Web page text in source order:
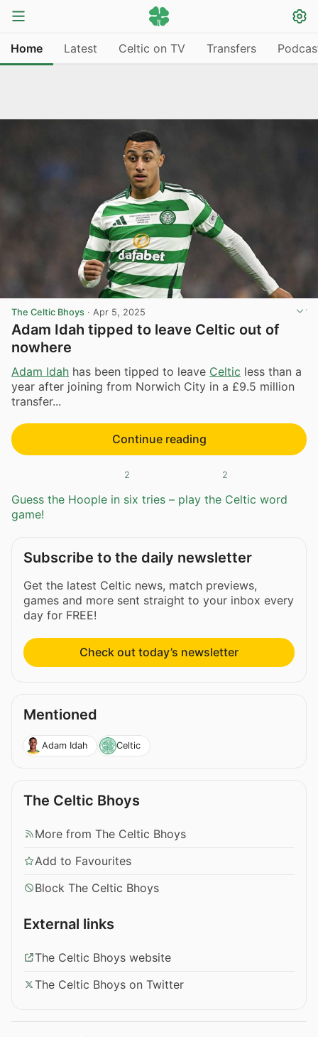
Home Latest Celtic on TV Transfers
The Celtic Bhoys · Apr 5, 2025
Adam Idah tipped to leave Celtic out of
nowhere
Adam Idah has been tipped to leave Celtic less than a
year after joining from Norwich City in a £9.5 million
transfer...
Continue reading
2 2
Guess the Hoople in six tries – play the Celtic word
game!
Subscribe to the daily newsletter
Get the latest Celtic news, match previews,
games and more sent straight to your inbox every
day for FREE!
Check out today’s newsletter
Mentioned
Adam Idah Celtic
The Celtic Bhoys
More from The Celtic Bhoys
Add to Favourites
Block The Celtic Bhoys
External links
The Celtic Bhoys website
The Celtic Bhoys on Twitter